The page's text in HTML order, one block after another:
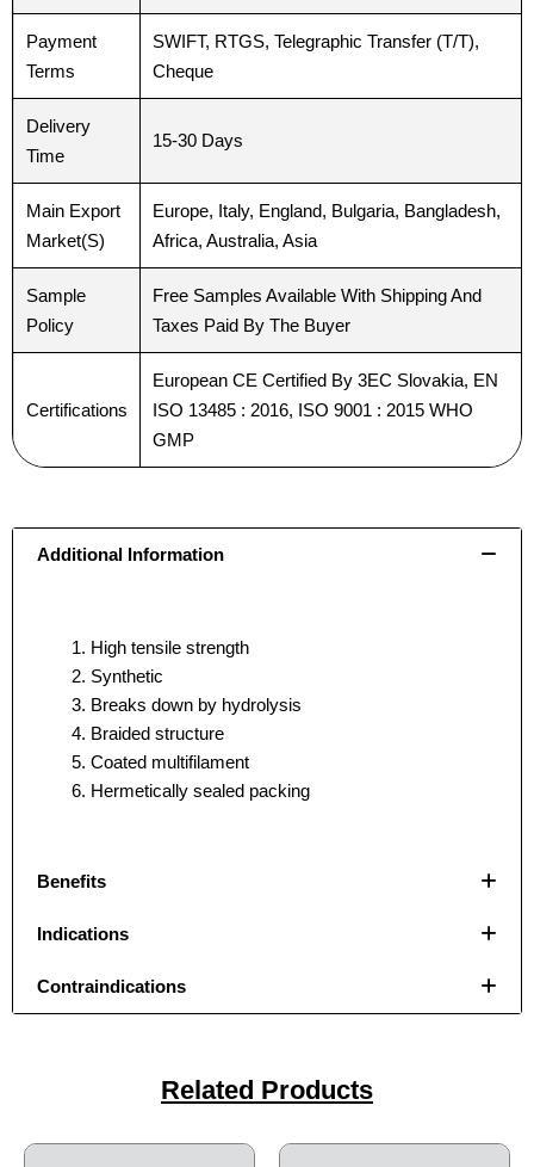
Name*
Country*
Company Name
Your Message*
Name*
Country*
Company Name
Your Message*
Payment
Terms
SWIFT, RTGS, Telegraphic Transfer (T/T),
Cheque
Delivery
Time
15-30 Days
Main Export
Market(S)
Europe, Italy, England, Bulgaria, Bangladesh,
Africa, Australia, Asia
Sample
Policy
Free Samples Available With Shipping And
Taxes Paid By The Buyer
Certifications
European CE Certified By 3EC Slovakia, EN
ISO 13485 : 2016, ISO 9001 : 2015 WHO
GMP
Additional Information
High tensile strength
Synthetic
Breaks down by hydrolysis
Braided structure
Coated multifilament
Hermetically sealed packing
Benefits
Indications
Contraindications
Related Products